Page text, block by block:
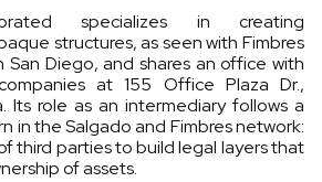
specializes in creating
structures, as seen with Fimbres
San Diego, and shares an office with
at 155 Office Plaza Dr.,
Its role as an intermediary follows a
in the Salgado and Fimbres network:
third parties to build legal layers that
of assets.